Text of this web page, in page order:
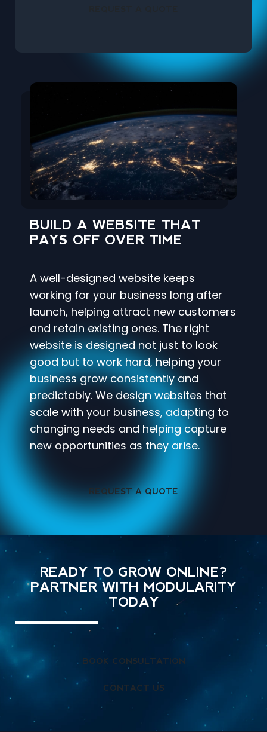
BUILD A WEBSITE THAT
PAYS OFF OVER TIME
A well-designed website keeps
working for your business long after
launch, helping attract new customers
and retain existing ones. The right
website is designed not just to look
good but to work hard, helping your
business grow consistently and
predictably. We design websites that
scale with your business, adapting to
changing needs and helping capture
new opportunities as they arise.
REQUEST A QUOTE
READY TO GROW ONLINE?
PARTNER WITH MODULARITY
TODAY
BOOK CONSULTATION
CONTACT US